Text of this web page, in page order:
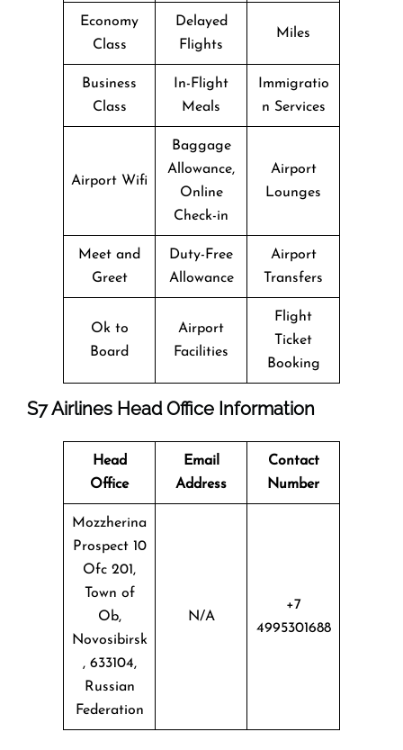
Economy
Class
Delayed
Flights
Miles
Business
Class
In-Flight
Meals
Immigratio
n Services
Airport Wifi
Baggage
Allowance,
Online
Check-in
Airport
Lounges
Meet and
Greet
Duty-Free
Allowance
Airport
Transfers
Ok to
Board
Airport
Facilities
Flight
Ticket
Booking
S7 Airlines Head Office Information
Head
Office
Email
Address
Contact
Number
Mozzherina
Prospect 10
Ofc 201,
Town of
Ob,
Novosibirsk
, 633104,
Russian
Federation
N/A
+7
4995301688